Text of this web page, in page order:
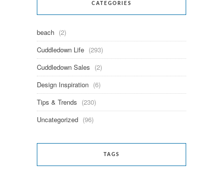
CATEGORIES
beach (2)
Cuddledown Life (293)
Cuddledown Sales (2)
Design Inspiration (6)
Tips & Trends (230)
Uncategorized (96)
TAGS